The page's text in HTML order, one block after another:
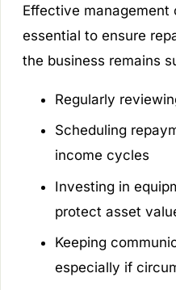
Effective management
essential to ensure
the business remains
Regularly
Scheduling
income cycles
Investing in
protect asset
Keeping
especially if